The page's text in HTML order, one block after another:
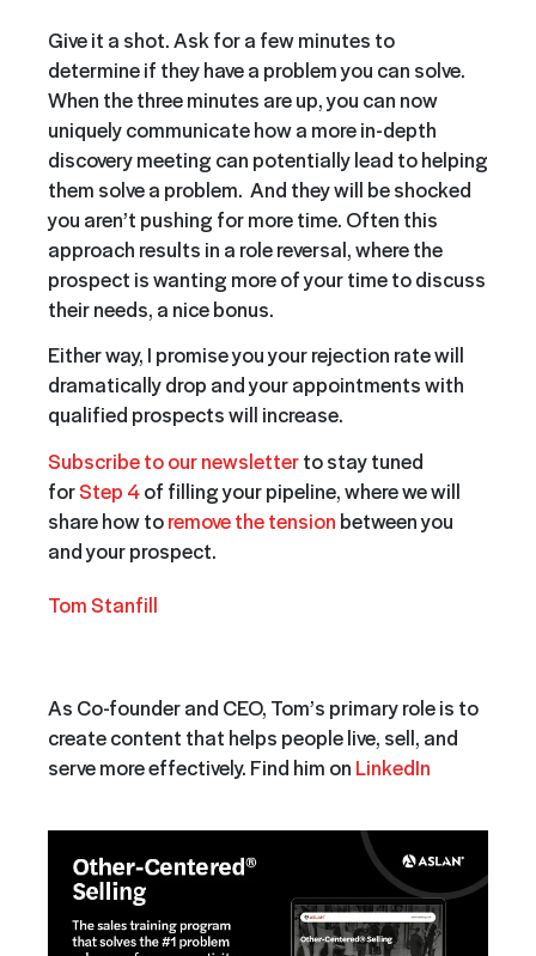
Give it a shot. Ask for a few minutes to
determine if they have a problem you can solve.
When the three minutes are up, you can now
uniquely communicate how a more in-depth
discovery meeting can potentially lead to helping
them solve a problem. And they will be shocked
you aren’t pushing for more time. Often this
approach results in a role reversal, where the
prospect is wanting more of your time to discuss
their needs, a nice bonus.
Either way, I promise you your rejection rate will
dramatically drop and your appointments with
qualified prospects will increase.
Subscribe to our newsletterto stay tuned
forStep 4of filling your pipeline, where we will
share how toremove the tension between you
and your prospect.
Tom Stanfill
As Co-founder and CEO, Tom’s primary role is to
create content that helps people live, sell, and
serve more effectively. Find him on LinkedIn